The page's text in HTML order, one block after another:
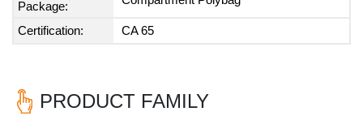
Package:
Certification: CA 65
PRODUCT FAMILY